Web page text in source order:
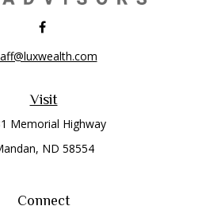
Visit
Memorial Highway
ND 58554
Connect